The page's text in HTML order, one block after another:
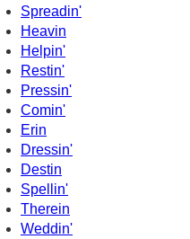
Spreadin'
Heavin
Helpin'
Restin'
Pressin'
Comin'
Erin
Dressin'
Destin
Spellin'
Therein
Weddin'